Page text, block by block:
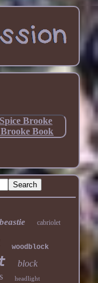
beastie cabriolet
woodblock
block
headlight